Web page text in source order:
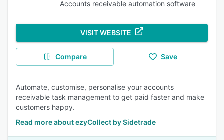
Accounts receivable automation software
VISIT WEBSITE
Compare Save
Automate, customise, personalise your accounts
receivable task management to get paid faster and make
customers happy.
Read more about ezyCollect by Sidetrade